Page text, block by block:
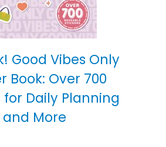
Good Vibes Only
Book: Over 700
for Daily Planning
and More